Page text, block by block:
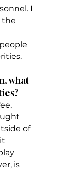
I
the
what
of
is